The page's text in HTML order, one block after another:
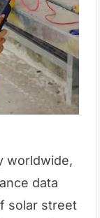
worldwide,
data
solar street